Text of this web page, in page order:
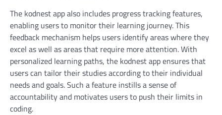
The kodnest app also includes progress tracking features,
enabling users to monitor their learning journey. This
feedback mechanism helps users identify areas where they
excel as well as areas that require more attention. With
personalized learning paths, the kodnest app ensures that
users can tailor their studies according to their individual
needs and goals. Such a feature instills a sense of
accountability and motivates users to push their limits in
coding.